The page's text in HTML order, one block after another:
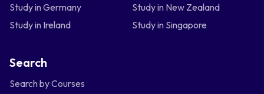
Study in Germany
Study in New Zealand
Study in Ireland
Study in Singapore
Search
Search by Courses